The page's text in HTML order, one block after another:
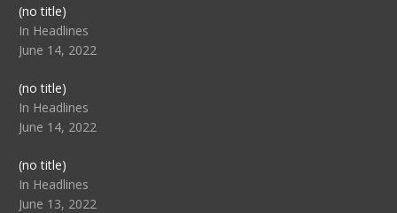
(no title)Post
104517
In Headlines
June 14, 2022
(no title)Post
104512
In Headlines
June 14, 2022
(no title)Post
104516
In Headlines
June 13, 2022